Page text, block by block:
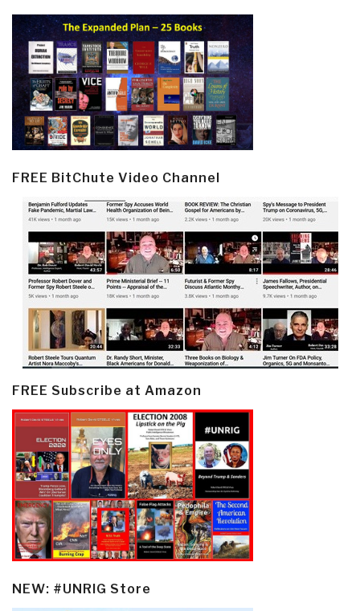
FREE BitChute Video Channel
FREE Subscribe at Amazon
NEW: #UNRIG Store